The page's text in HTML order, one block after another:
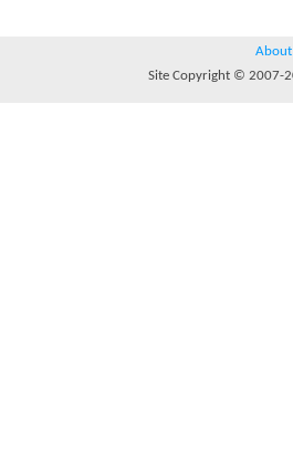
About
Site Copyright © 2007-